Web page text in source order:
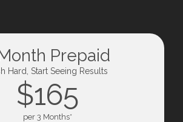
Prepaid
Hard, Start Seeing Results
$165
per 3 Months*